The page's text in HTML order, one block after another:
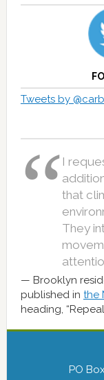
Tweets by
I
that
They
Brooklyn
published in the
heading, “Repeal
PO